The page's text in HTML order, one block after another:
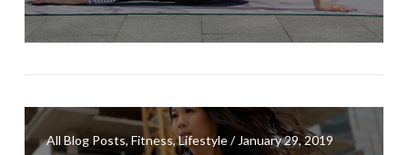
All Blog Posts, Fitness, Lifestyle / January 29, 2019